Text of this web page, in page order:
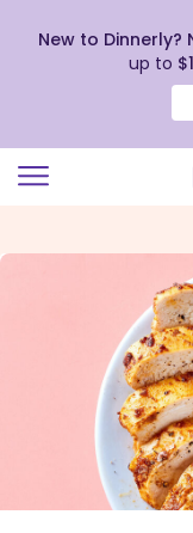
view
New to Dinnerly?
up to